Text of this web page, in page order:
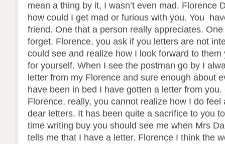
mean a thing by it, I wasn’t even mad. Florence
how could I get mad or furious with you. You
friend. One that a person really appreciates.
forget. Florence, you ask if you letters are not
could see and realize how I look forward to them
for yourself. When I see the postman go by I
letter from my Florence and sure enough about
have been in bed I have gotten a letter from
Florence, really, you cannot realize how I do feel
dear letters. It has been quite a sacrifice to you
time writing buy you should see me when Mrs
tells me that I have a letter. Florence I think the